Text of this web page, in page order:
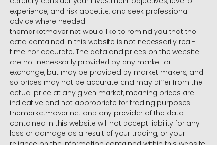
experience, and risk appetite, and seek professional
advice where needed.
themarketmover.net would like to remind you that the
data contained in this website is not necessarily real-
time nor accurate. The data and prices on the website
are not necessarily provided by any market or
exchange, but may be provided by market makers, and
so prices may not be accurate and may differ from the
actual price at any given market, meaning prices are
indicative and not appropriate for trading purposes.
themarketmover.net and any provider of the data
contained in this website will not accept liability for any
loss or damage as a result of your trading, or your